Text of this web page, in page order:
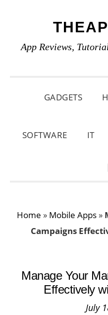
primary
main
primary
App Reviews,
GADGETS
SOFTWARE IT
Home » Mobile Apps»
Campaigns
Manage Your
Effectively
July